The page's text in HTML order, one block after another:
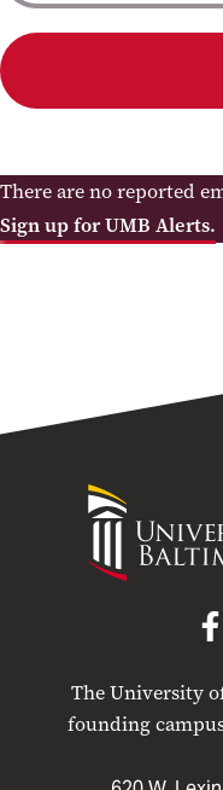
There are no reported
Sign up for UMB Alerts.
University
Maryland
The University
founding